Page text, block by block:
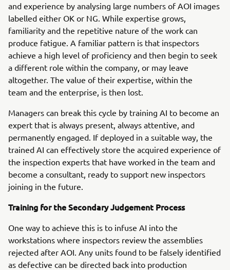
and experience by analysing large numbers of AOI images
labelled either OK or NG. While expertise grows,
familiarity and the repetitive nature of the work can
produce fatigue. A familiar pattern is that inspectors
achieve a high level of proficiency and then begin to seek
a different role within the company, or may leave
altogether. The value of their expertise, within the
team and the enterprise, is then lost.
Managers can break this cycle by training AI to become an
expert that is always present, always attentive, and
permanently engaged. If deployed in a suitable way, the
trained AI can effectively store the acquired experience of
the inspection experts that have worked in the team and
become a consultant, ready to support new inspectors
joining in the future.
Training for the Secondary Judgement Process
One way to achieve this is to infuse AI into the
workstations where inspectors review the assemblies
rejected after AOI. Any units found to be falsely identified
as defective can be directed back into production